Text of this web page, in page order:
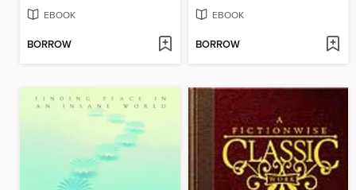
EBOOK
BORROW
EBOOK
BORROW